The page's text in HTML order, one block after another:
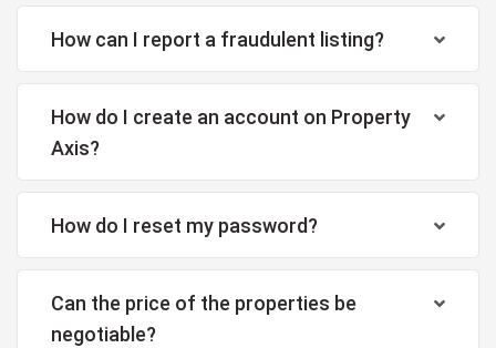
How can I report a fraudulent listing?
How do I create an account on Property
Axis?
How do I reset my password?
Can the price of the properties be
negotiable?